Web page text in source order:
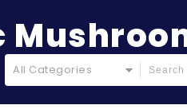
All Categories